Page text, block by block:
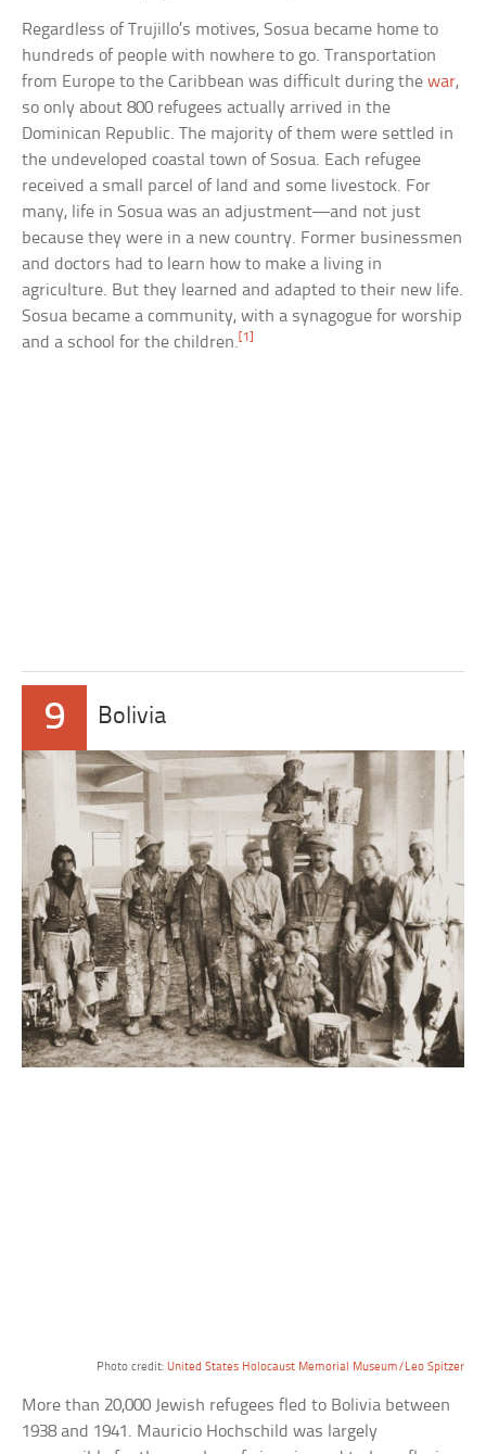
Regardless of Trujillo’s motives, Sosua became home to
hundreds of people with nowhere to go. Transportation
from Europe to the Caribbean was difficult during thewar,
so only about 800 refugees actually arrived in the
Dominican Republic. The majority of them were settled in
the undeveloped coastal town of Sosua. Each refugee
received a small parcel of land and some livestock. For
many, life in Sosua was an adjustment—and not just
because they were in a new country. Former businessmen
and doctors had to learn how to make a living in
agriculture. But they learned and adapted to their new life.
Sosua became a community, with a synagogue for worship
and a school for the children.[1]
9 Bolivia
Photo credit: United States Holocaust Memorial Museum/Leo Spitzer
More than 20,000 Jewish refugees fled to Bolivia between
1938 and 1941. Mauricio Hochschild was largely